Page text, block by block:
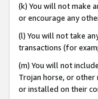
(k) You will not make
or encourage any
(l) You will not take
transactions (for
(m) You will not
Trojan horse, or
or installed on their